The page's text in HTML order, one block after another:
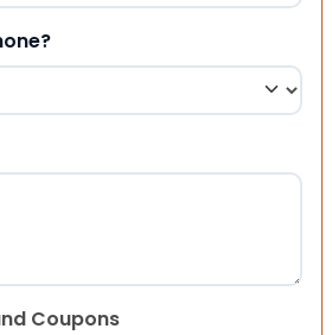
Coupons